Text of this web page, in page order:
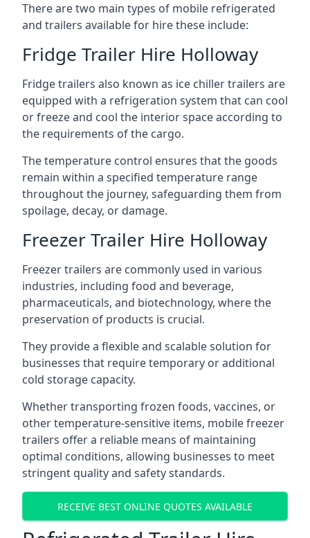
There are two main types of mobile refrigerated
and trailers available for hire these include:
Fridge Trailer Hire Holloway
Fridge trailers also known as ice chiller trailers are
equipped with a refrigeration system that can cool
or freeze and cool the interior space according to
the requirements of the cargo.
The temperature control ensures that the goods
remain within a specified temperature range
throughout the journey, safeguarding them from
spoilage, decay, or damage.
Freezer Trailer Hire Holloway
Freezer trailers are commonly used in various
industries, including food and beverage,
pharmaceuticals, and biotechnology, where the
preservation of products is crucial.
They provide a flexible and scalable solution for
businesses that require temporary or additional
cold storage capacity.
Whether transporting frozen foods, vaccines, or
other temperature-sensitive items, mobile freezer
trailers offer a reliable means of maintaining
optimal conditions, allowing businesses to meet
stringent quality and safety standards.
RECEIVE BEST ONLINE QUOTES AVAILABLE